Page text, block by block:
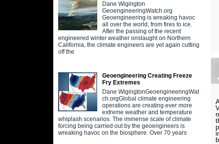
Dane Wigington
GeoengineeringWatch.org
Geoengineering is wreaking havoc
all over the world, from fires to ice.
After the passing of the recent
engineered winter weather onslaught on Northern
California, the climate engineers are yet again cutting
off the
Geoengineering Creating Freeze
Fry Extremes
Dane WigingtonGeoengineeringWat
ch.orgGlobal climate engineering
operations are creating ever more
extreme weather and temperature
whiplash scenarios. The immense scale of climate
forcing being carried out by the geoengineers is
wreaking havoc on the biosphere. Over 70 years